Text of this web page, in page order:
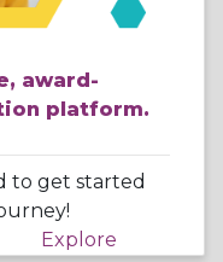
award-
platform.
to get started
Explore